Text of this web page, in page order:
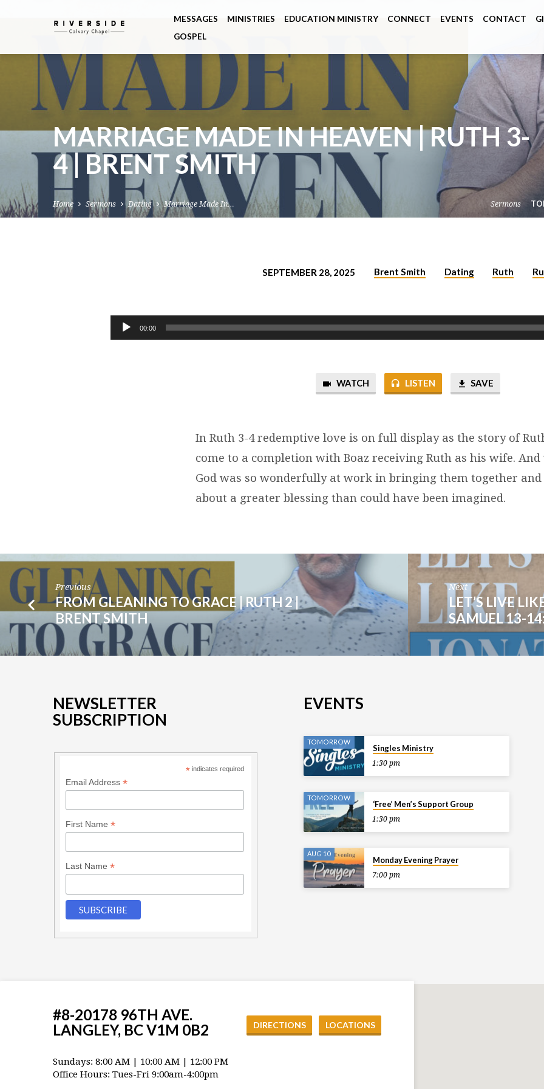
MESSAGES MINISTRIES EDUCATION MINISTRY CONNECT EVENTS CONTACT
GOSPEL
MARRIAGE MADE IN HEAVEN | RUTH 3-
4 | BRENT SMITH
Home Sermons Dating Marriage Made In… Sermons
MADE
BRENT
SMITH
SEPTEMBER 28, 2025 Brent Smith Dating Ruth
Audio
00:00
WATCH LISTEN SAVE
In Ruth 3-4 redemptive love is on full display as the story of
come to a completion with Boaz receiving Ruth as his wife. And
God was so wonderfully at work in bringing them together
about a greater blessing than could have been imagined.
Previous
FROM GLEANING TO GRACE | RUTH 2 |
BRENT SMITH
Next
LET’S LIVE
SAMUEL 13-
NEWSLETTER
SUBSCRIPTION
* indicates required
Email Address *
First Name *
Last Name *
EVENTS
TOMORROW
Singles Ministry
1:30 pm
TOMORROW
‘Free’ Men’s Support Group
1:30 pm
AUG 10
Monday Evening Prayer
7:00 pm
#8-20178 96TH AVE.
LANGLEY, BC V1M 0B2
DIRECTIONS LOCATIONS
Sundays: 8:00 AM | 10:00 AM | 12:00 PM
Office Hours: Tues-Fri 9:00am-4:00pm